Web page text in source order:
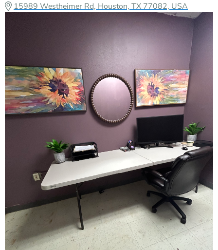
15989 Westheimer Rd, Houston, TX 77082, USA